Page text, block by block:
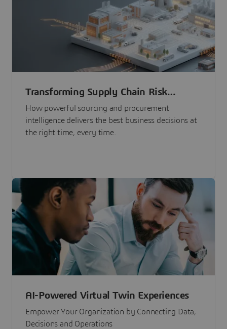
Transforming Supply Chain Risk
Management with Intelligence
How powerful sourcing and procurement
intelligence delivers the best business decisions at
the right time, every time.
AI-Powered Virtual Twin Experiences
Empower Your Organization by Connecting Data,
Decisions and Operations